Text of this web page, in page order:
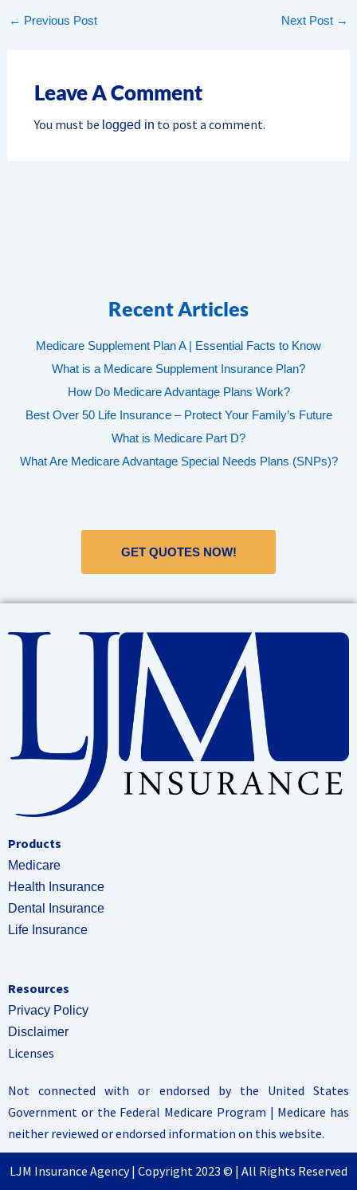
← Previous Post Next Post →
Leave A Comment
You must be logged in to post a comment.
Recent Articles
Medicare Supplement Plan A | Essential Facts to Know
What is a Medicare Supplement Insurance Plan?
How Do Medicare Advantage Plans Work?
Best Over 50 Life Insurance – Protect Your Family’s Future
What is Medicare Part D?
What Are Medicare Advantage Special Needs Plans (SNPs)?
GET QUOTES NOW!
Products
Medicare
Health Insurance
Dental Insurance
Life Insurance
Resources
Privacy Policy
Disclaimer
Licenses
Not connected with or endorsed by the United States
Government or the Federal Medicare Program | Medicare has
neither reviewed or endorsed information on this website.
LJM Insurance Agency | Copyright 2023 © | All Rights Reserved